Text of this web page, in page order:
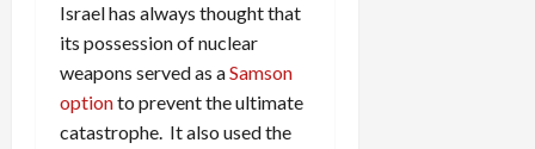
Israel has always thought that
its possession of nuclear
weapons served as aSamson
optionto prevent the ultimate
catastrophe. It also used the